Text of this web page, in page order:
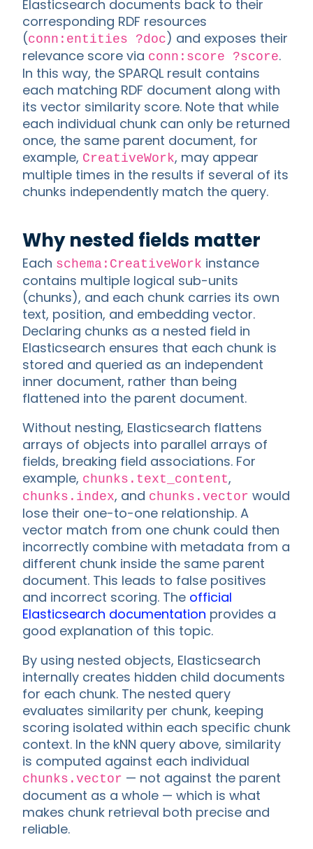
Elasticsearch documents back to their
corresponding RDF resources
(conn:entities ?doc) and exposes their
relevance score via conn:score ?score.
In this way, the SPARQL result contains
each matching RDF document along with
its vector similarity score. Note that while
each individual chunk can only be returned
once, the same parent document, for
example, CreativeWork, may appear
multiple times in the results if several of its
chunks independently match the query.
Why nested fields matter
Each schema:CreativeWork instance
contains multiple logical sub-units
(chunks), and each chunk carries its own
text, position, and embedding vector.
Declaring chunks as a nested field in
Elasticsearch ensures that each chunk is
stored and queried as an independent
inner document, rather than being
flattened into the parent document.
Without nesting, Elasticsearch flattens
arrays of objects into parallel arrays of
fields, breaking field associations. For
example, chunks.text_content,
chunks.index, and chunks.vector would
lose their one-to-one relationship. A
vector match from one chunk could then
incorrectly combine with metadata from a
different chunk inside the same parent
document. This leads to false positives
and incorrect scoring. The official
Elasticsearch documentation provides a
good explanation of this topic.
By using nested objects, Elasticsearch
internally creates hidden child documents
for each chunk. The nested query
evaluates similarity per chunk, keeping
scoring isolated within each specific chunk
context. In the kNN query above, similarity
is computed against each individual
chunks.vector — not against the parent
document as a whole — which is what
makes chunk retrieval both precise and
reliable.